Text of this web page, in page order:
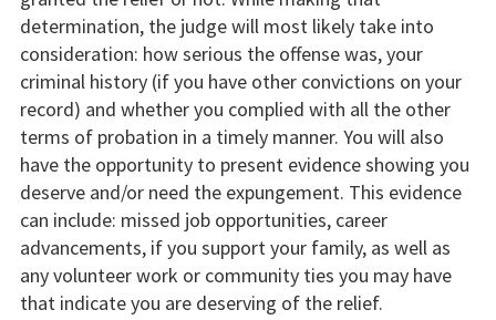
determination, the judge will most likely take into
consideration: how serious the offense was, your
criminal history (if you have other convictions on your
record) and whether you complied with all the other
terms of probation in a timely manner. You will also
have the opportunity to present evidence showing you
deserve and/or need the expungement. This evidence
can include: missed job opportunities, career
advancements, if you support your family, as well as
any volunteer work or community ties you may have
that indicate you are deserving of the relief.